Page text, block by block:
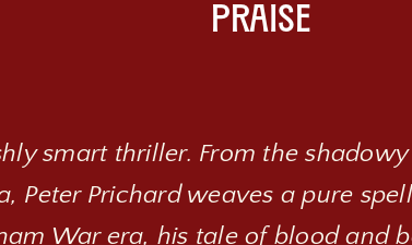
Praise
smart thriller. From the
Peter Prichard weaves a pure
War era, his tale of blood and